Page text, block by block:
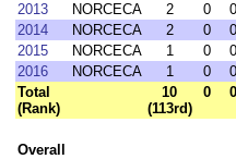
2013
NORCECA 2 0 0
2014
NORCECA 2 0 0
2015
NORCECA 1 0 0
2016
NORCECA 1 0 0
Total
(Rank)
10
(113rd)
0 0
Overall